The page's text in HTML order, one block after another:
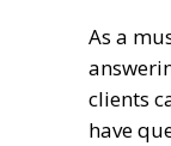
As a
clients
have